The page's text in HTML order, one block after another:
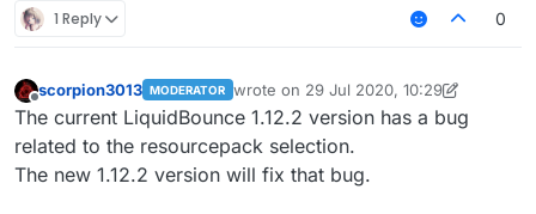
1 Reply 0
scorpion3013 MODERATOR wrote on 29 Jul 2020, 10:29
last edited by scorpion3013
The current LiquidBounce 1.12.2 version has a bug
related to the resourcepack selection.
The new 1.12.2 version will fix that bug.